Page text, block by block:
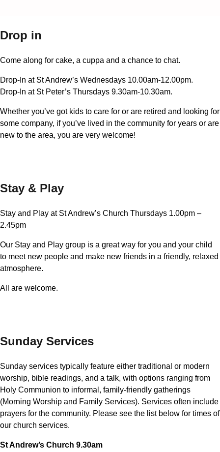
Drop in
Come along for cake, a cuppa and a chance to chat.
Drop-In at St Andrew’s Wednesdays 10.00am-12.00pm.
Drop-In at St Peter’s Thursdays 9.30am-10.30am.
Whether you’ve got kids to care for or are retired and looking for
some company, if you’ve lived in the community for years or are
new to the area, you are very welcome!
Stay & Play
Stay and Play at St Andrew’s Church Thursdays 1.00pm –
2.45pm
Our Stay and Play group is a great way for you and your child
to meet new people and make new friends in a friendly, relaxed
atmosphere.
All are welcome.
Sunday Services
Sunday services typically feature either traditional or modern
worship, bible readings, and a talk, with options ranging from
Holy Communion to informal, family-friendly gatherings
(Morning Worship and Family Services). Services often include
prayers for the community. Please see the list below for times of
our church services.
St Andrew’s Church 9.30am